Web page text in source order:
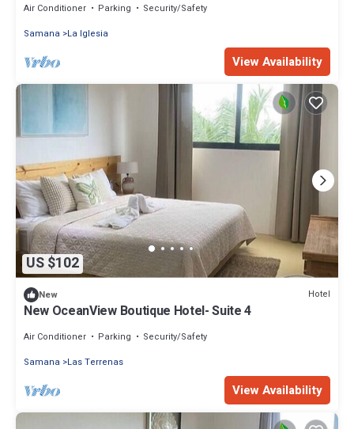
Air Conditioner Parking
Security/Safety
Samana
La Iglesia
View Availability
US $102
New Hotel
New OceanView Boutique Hotel- Suite 4
Air Conditioner Parking
Security/Safety
Samana
Las Terrenas
View Availability